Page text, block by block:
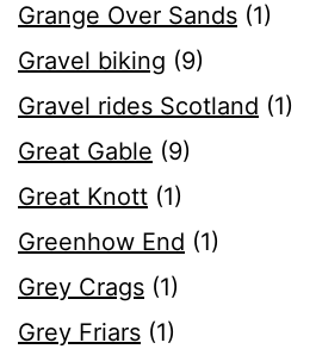
Grange Over Sands (1)
Gravel biking (9)
Gravel rides Scotland (1)
Great Gable (9)
Great Knott (1)
Greenhow End (1)
Grey Crags (1)
Grey Friars (1)